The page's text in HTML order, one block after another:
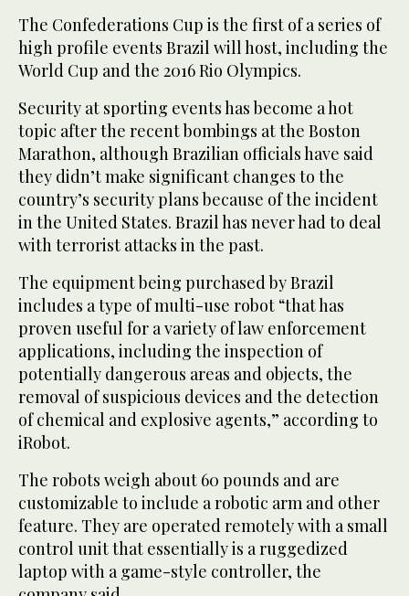
The Confederations Cup is the first of a series of
high profile events Brazil will host, including the
World Cup and the 2016 Rio Olympics.
Security at sporting events has become a hot
topic after the recent bombings at the Boston
Marathon, although Brazilian officials have said
they didn’t make significant changes to the
country’s security plans because of the incident
in the United States. Brazil has never had to deal
with terrorist attacks in the past.
The equipment being purchased by Brazil
includes a type of multi-use robot “that has
proven useful for a variety of law enforcement
applications, including the inspection of
potentially dangerous areas and objects, the
removal of suspicious devices and the detection
of chemical and explosive agents,” according to
iRobot.
The robots weigh about 60 pounds and are
customizable to include a robotic arm and other
feature. They are operated remotely with a small
control unit that essentially is a ruggedized
laptop with a game-style controller, the